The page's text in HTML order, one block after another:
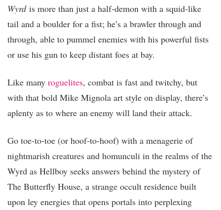
Wyrdis more than just a half-demon with a squid-like
tail and a boulder for a fist; he’s a brawler through and
through, able to pummel enemies with his powerful fists
or use his gun to keep distant foes at bay.
Like many roguelites, combat is fast and twitchy, but
with that bold Mike Mignola art style on display, there’s
aplenty as to where an enemy will land their attack.
Go toe-to-toe (or hoof-to-hoof) with a menagerie of
nightmarish creatures and homunculi in the realms of the
Wyrd as Hellboy seeks answers behind the mystery of
The Butterfly House, a strange occult residence built
upon ley energies that opens portals into perplexing